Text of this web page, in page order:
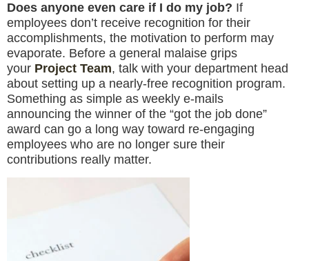
Does anyone even care if I do my job? If
employees don’t receive recognition for their
accomplishments, the motivation to perform may
evaporate. Before a general malaise grips
your Project Team, talk with your department head
about setting up a nearly-free recognition program.
Something as simple as weekly e-mails
announcing the winner of the “got the job done”
award can go a long way toward re-engaging
employees who are no longer sure their
contributions really matter.